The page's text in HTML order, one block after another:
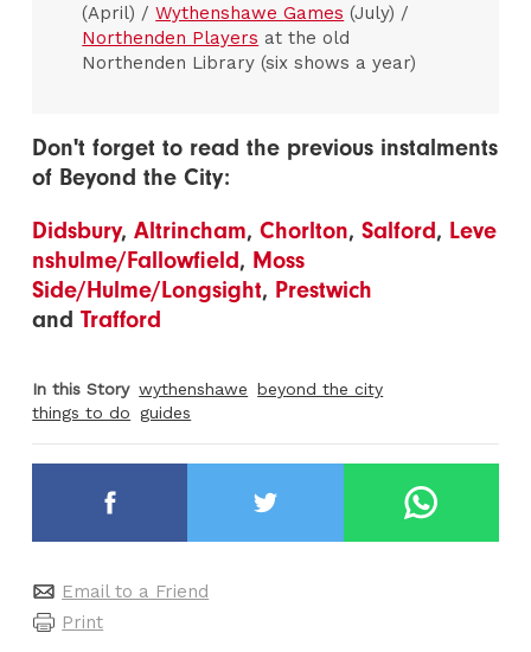
(April) /Wythenshawe Games (July) /
Northenden Players at the old
Northenden Library (six shows a year)
Don't forget to read the previous instalments
of Beyond the City:
Didsbury,Altrincham,Chorlton,Salford, Leve
nshulme/Fallowfield, Moss
Side/Hulme/Longsight, Prestwich
andTrafford
In this Story wythenshawe beyond the city
things to do guides
Email to a Friend
Print